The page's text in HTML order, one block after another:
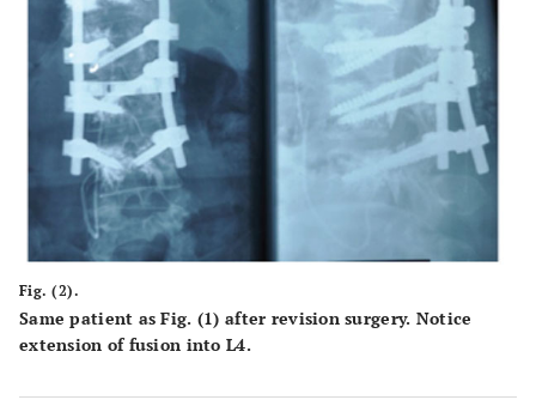
Fig. (2).
Same patient as Fig. (1) after revision surgery. Notice
extension of fusion into L4.